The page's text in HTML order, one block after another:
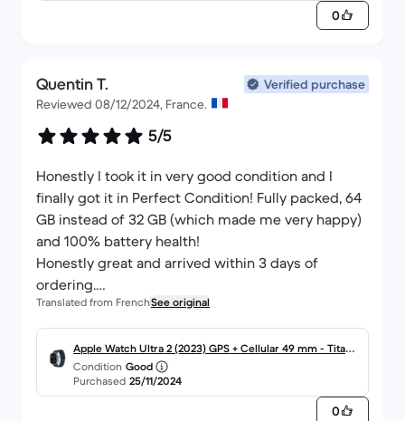
0
Quentin T.
Verified purchase
Reviewed 08/12/2024, France.
5/5
Honestly I took it in very good condition and I
finally got it in Perfect Condition! Fully packed, 64
GB instead of 32 GB (which made me very happy)
and 100% battery health!
Honestly great and arrived within 3 days of
ordering.
I highly recommend it!
Translated from FrenchSee original
Apple Watch Ultra 2 (2023) GPS + Cellular 49 mm - Titane
Titane naturel
Condition Good
Purchased 25/11/2024
0